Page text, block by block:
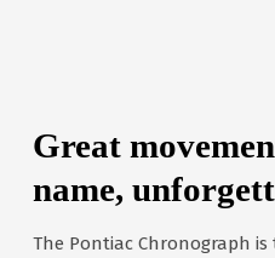
Great
name,
The Pontiac Chronograph